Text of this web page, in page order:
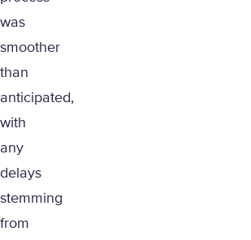
was
smoother
than
anticipated,
with
any
delays
stemming
from